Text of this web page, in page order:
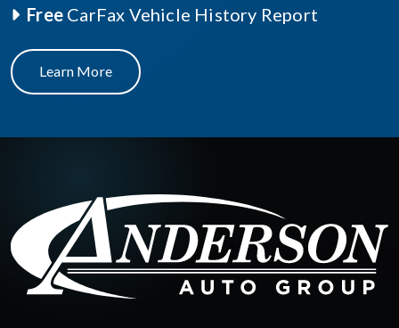
Free CarFax Vehicle History Report
Learn More